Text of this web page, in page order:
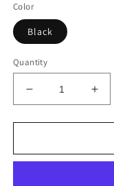
Color
Black
Quantity
Decrease
quantity
for
Tee
for
Tee